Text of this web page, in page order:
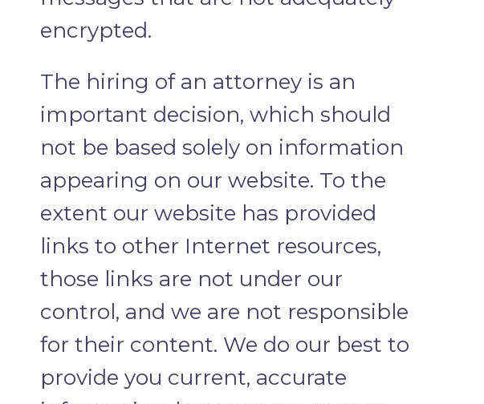
encrypted.
The hiring of an attorney is an
important decision, which should
not be based solely on information
appearing on our website. To the
extent our website has provided
links to other Internet resources,
those links are not under our
control, and we are not responsible
for their content. We do our best to
provide you current, accurate